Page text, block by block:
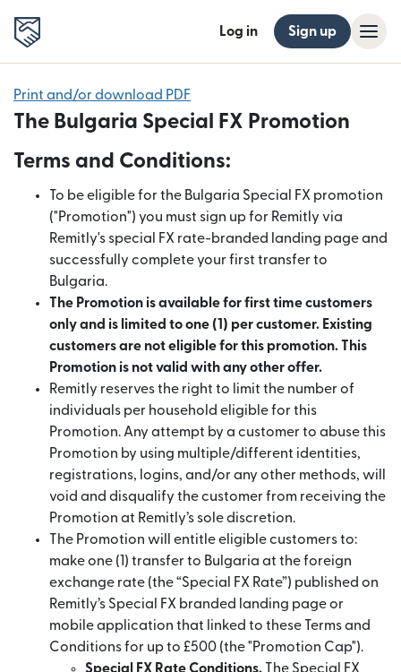
Log in Sign up
Print and/or download PDF
The Bulgaria Special FX Promotion
Terms and Conditions:
To be eligible for the Bulgaria Special FX promotion
("Promotion") you must sign up for Remitly via
Remitly's special FX rate-branded landing page and
successfully complete your first transfer to
Bulgaria.
The Promotion is available for first time customers
only and is limited to one (1) per customer. Existing
customers are not eligible for this promotion. This
Promotion is not valid with any other offer.
Remitly reserves the right to limit the number of
individuals per household eligible for this
Promotion. Any attempt by a customer to abuse this
Promotion by using multiple/different identities,
registrations, logins, and/or any other methods, will
void and disqualify the customer from receiving the
Promotion at Remitly’s sole discretion.
The Promotion will entitle eligible customers to:
make one (1) transfer to Bulgaria at the foreign
exchange rate (the “Special FX Rate”) published on
Remitly’s Special FX branded landing page or
mobile application that linked to these Terms and
Conditions for up to £500 (the "Promotion Cap").
Special FX Rate Conditions. The Special FX